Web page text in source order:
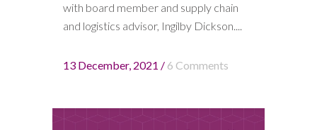
with board member and supply chain
and logistics advisor, Ingilby Dickson....
13 December, 2021 / 6 Comments